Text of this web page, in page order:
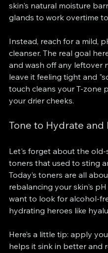
skin's natural moisture
glands to work overtime
Instead, reach for a mild,
cleanser. The real goal
and wash off any leftover
leave it feeling tight and
touch cleans your T-zone
your drier cheeks.
Tone to Hydrate and
Let's forget about the
toners that used to sting
Today’s toners are all
rebalancing your skin's
want to look for alcohol-
hydrating heroes like
Here’s a little tip: apply
helps it sink in better and